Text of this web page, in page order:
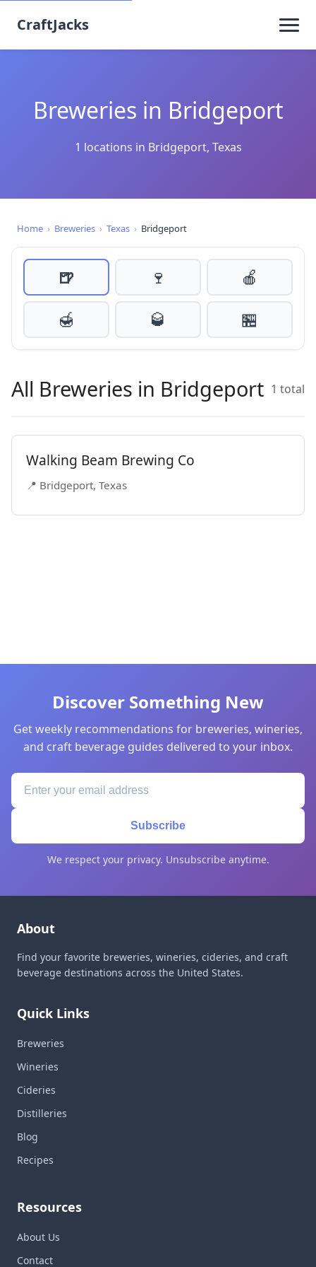
CraftJacks
Breweries in Bridgeport
1 locations in Bridgeport, Texas
Home › Breweries › Texas › Bridgeport
🍺 🍷
🍎
🍯
🥃 🏪
All Breweries in Bridgeport 1 total
Walking Beam Brewing Co
📍 Bridgeport, Texas
Discover Something New
Get weekly recommendations for breweries, wineries,
and craft beverage guides delivered to your inbox.
Subscribe
We respect your privacy. Unsubscribe anytime.
About
Find your favorite breweries, wineries, cideries, and craft
beverage destinations across the United States.
Quick Links
Breweries
Wineries
Cideries
Distilleries
Blog
Recipes
Resources
About Us
Contact